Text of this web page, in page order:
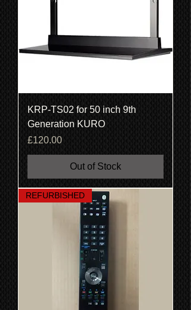
KRP-TS02 for 50 inch 9th
Generation KURO
Price
£120.00
Out of Stock
REFURBISHED